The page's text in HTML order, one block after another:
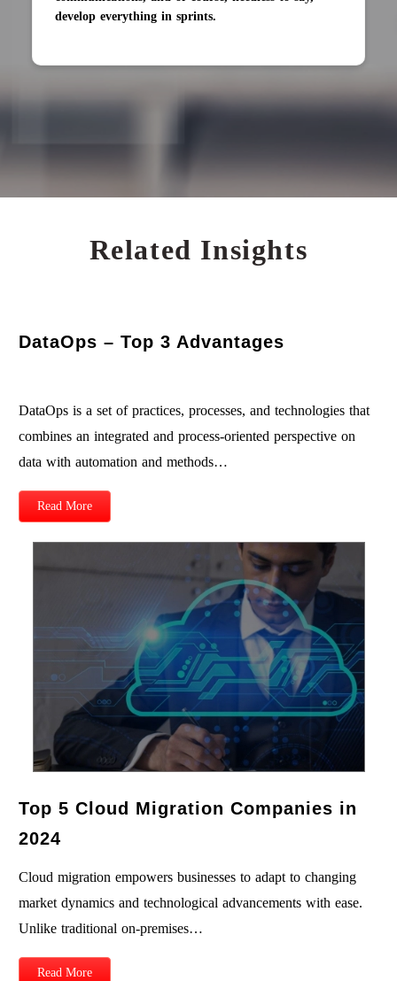
develop everything in sprints.
Related Insights
DataOps – Top 3 Advantages
DataOps is a set of practices, processes, and technologies that
combines an integrated and process-oriented perspective on
data with automation and methods…
Read More
Top 5 Cloud Migration Companies in
2024
Cloud migration empowers businesses to adapt to changing
market dynamics and technological advancements with ease.
Unlike traditional on-premises…
Read More